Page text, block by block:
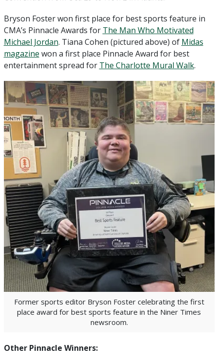
Bryson Foster won first place for best sports feature in
CMA’s Pinnacle Awards for The Man Who Motivated
Michael Jordan. Tiana Cohen (pictured above) of Midas
magazine won a first place Pinnacle Award for best
entertainment spread for The Charlotte Mural Walk.
Former sports editor Bryson Foster celebrating the first
place award for best sports feature in the Niner Times
newsroom.
Other Pinnacle Winners: